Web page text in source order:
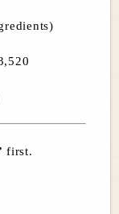
first.